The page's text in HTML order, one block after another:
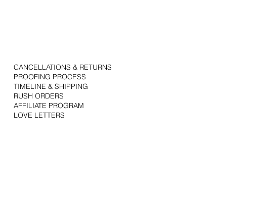
CANCELLATIONS & RETURNS
PROOFING PROCESS
TIMELINE & SHIPPING
RUSH ORDERS
AFFILIATE PROGRAM
LOVE LETTERS